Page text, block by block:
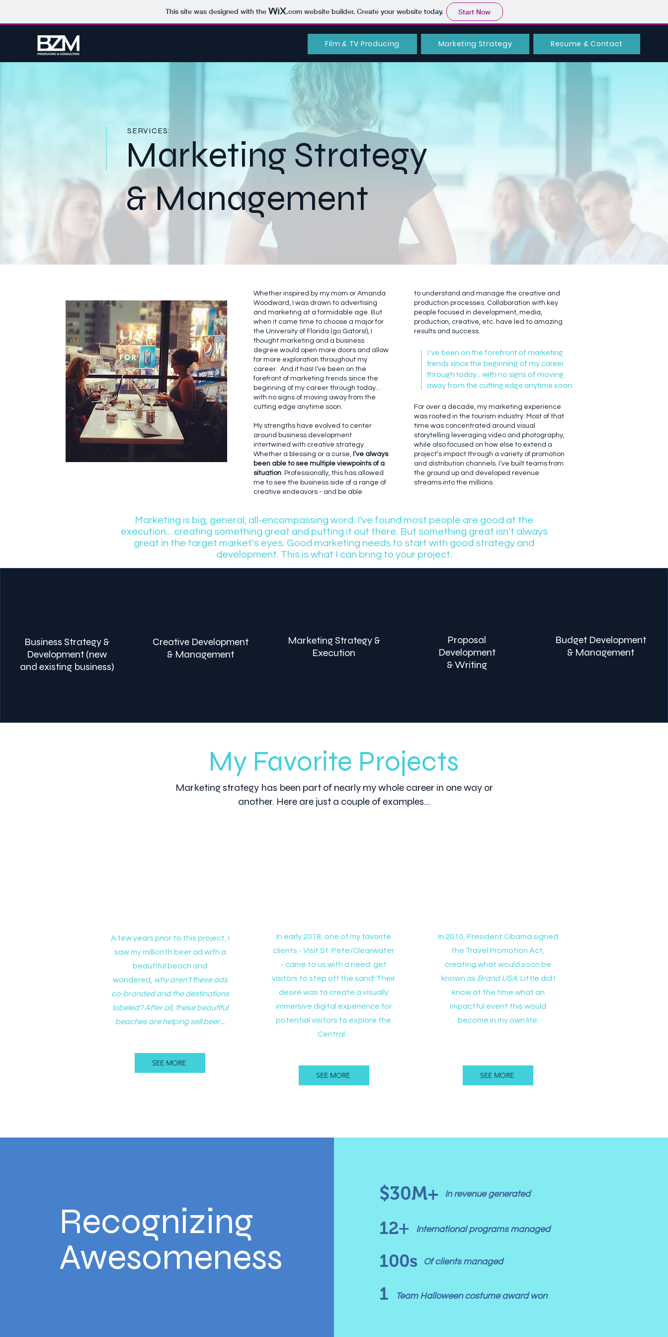
This site was designed with the .comwebsite builder. Create your website today. Start Now
Film & TV Producing Marketing Strategy Resume & Contact
Marketing Strategy
& Management
SERVICES:
Whether inspired by my mom or Amanda
Woodward, I was drawn to advertising
and marketing at a formidable age. But
when it came time to choose a major for
the University of Florida (go Gators!), I
thought marketing and a business
degree would open more doors and allow
for more exploration throughout my
career. And it has! I’ve been on the
forefront of marketing trends since the
beginning of my career through today…
with no signs of moving away from the
cutting edge anytime soon.
My strengths have evolved to center
around business development
intertwined with creative strategy.
Whether a blessing or a curse, I’ve always
been able to see multiple viewpoints of a
situation. Professionally, this has allowed
me to see the business side of a range of
creative endeavors - and be able
to understand and manage the creative and
production processes. Collaboration with key
people focused in development, media,
production, creative, etc. have led to amazing
results and success.
For over a decade, my marketing experience
was rooted in the tourism industry. Most of that
time was concentrated around visual
storytelling leveraging video and photography,
while also focused on how else to extend a
project’s impact through a variety of promotion
and distribution channels. I’ve built teams from
the ground up and developed revenue
streams into the millions.
I've been on the forefront of marketing
trends since the beginning of my career
through today... with no signs of moving
away from the cutting edge anytime soon.
Marketing is big, general, all-encompassing word. I've found most people are good at the
execution... creating something great and putting it out there. But something great isn't always
great in the target market's eyes. Good marketing needs to start with good strategy and
development. This is what I can bring to your project.
Business Strategy &
Development (new
and existing business)
Creative Development
& Management
Marketing Strategy &
Execution
Proposal
Development
& Writing
Budget Development
& Management
My Favorite Projects
Marketing strategy has been part of nearly my whole career in one way or
another. Here are just a couple of examples...
A few years prior to this project, I
saw my millionth beer ad with a
beautiful beach and
wondered,
why aren't these ads
co-branded and the destinations
labeled? After all, these beautiful
beaches are helping sell beer...
SEE MORE
In early 2018, one of my favorite
clients - Visit St. Pete/Clearwater
- came to us with a need: get
visitors to step off the sand! Their
desire was to create a visually
immersive digital experience for
potential visitors to explore the
Central...
SEE MORE
In 2010, President Obama signed
the Travel Promotion Act,
creating what would soon be
known as Brand USA. Little did I
know at the time what an
impactful event this would
become in my own life.
SEE MORE
Recognizing
Awesomeness
$30M+ In revenue generated
12+ International programs managed
100s Of clients managed
1 Team Halloween costume award won